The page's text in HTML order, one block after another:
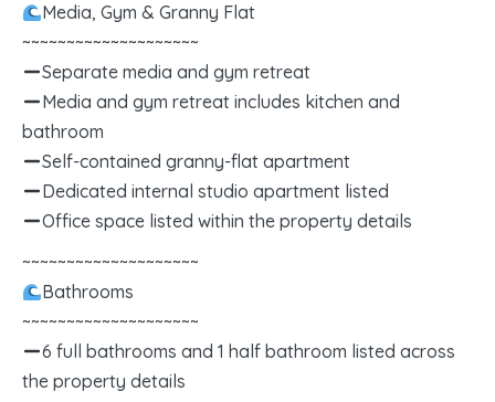
Media, Gym & Granny Flat
~~~~~~~~~~~~~~~~~~~~
Separate media and gym retreat
Media and gym retreat includes kitchen and
bathroom
Self-contained granny-flat apartment
Dedicated internal studio apartment listed
Office space listed within the property details
~~~~~~~~~~~~~~~~~~~~
Bathrooms
~~~~~~~~~~~~~~~~~~~~
6 full bathrooms and 1 half bathroom listed across
the property details